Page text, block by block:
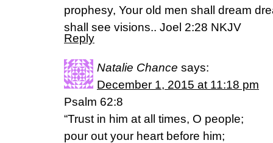
prophesy, Your old men shall dream
shall see visions.. Joel 2:28 NKJV
Reply
Natalie Chance says:
December 1, 2015 at 11:18 pm
Psalm 62:8
“Trust in him at all times, O people;
pour out your heart before him;